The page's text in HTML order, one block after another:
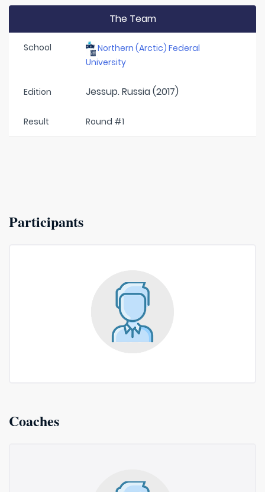
The Team
School
Northern (Arctic) Federal
University
Edition Jessup. Russia (2017)
Result Round #1
Participants
Coaches